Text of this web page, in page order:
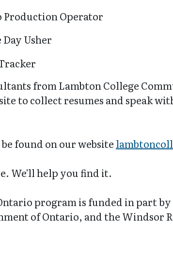
Production Operator
Usher
from Lambton College
to collect resumes and speak
found on our website
We'll help you find it.
program is funded in part
of Ontario, and the Windsor